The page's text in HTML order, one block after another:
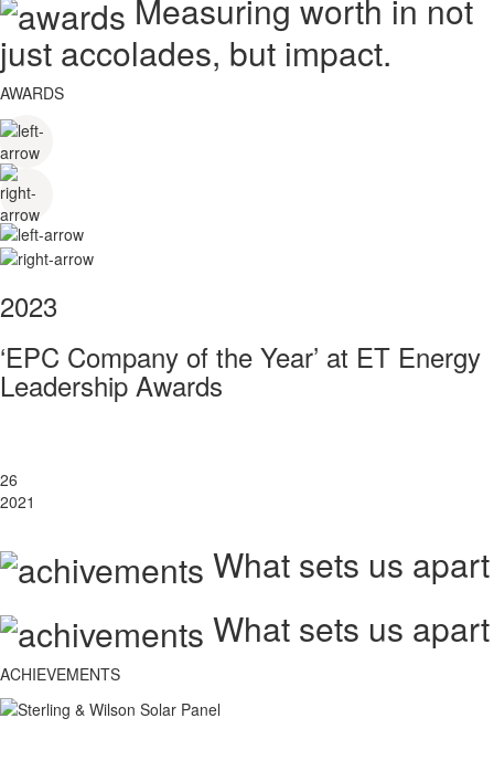
Measuring worth in not
just accolades, but impact.
AWARDS
2023
‘EPC Company of the Year’ at ET Energy
Leadership Awards
26
2021
What sets us apart
What sets us apart
ACHIEVEMENTS